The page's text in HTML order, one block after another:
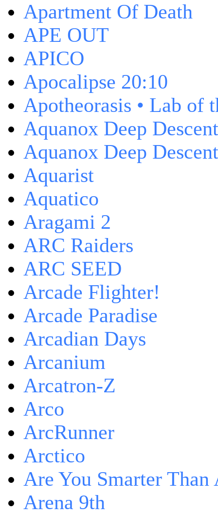
Apartment Of Death
APE OUT
APICO
Apocalipse 20:10
Apotheorasis • Lab of
Aquanox Deep Descent
Aquanox Deep
Aquarist
Aquatico
Aragami 2
ARC Raiders
ARC SEED
Arcade Flighter!
Arcade Paradise
Arcadian Days
Arcanium
Arcatron-Z
Arco
ArcRunner
Arctico
Are You Smarter Than
Arena 9th